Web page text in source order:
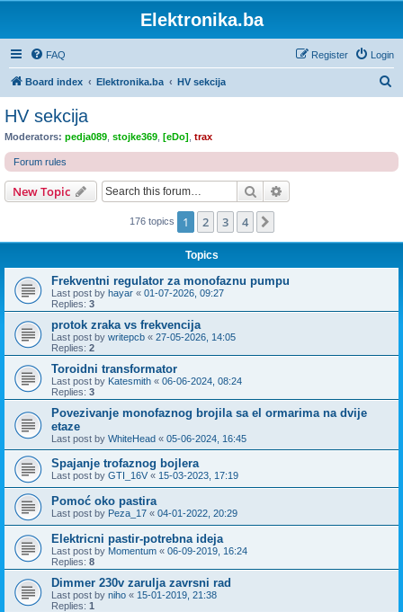
Elektronika.ba
FAQ Login
Register
Board index Elektronika.ba HV sekcija
c
HV sekcija
Moderators: pedja089 stojke369 [eDo] trax
Forum rules
New Topic Search
176 topics 1 2 3 4
Topics
Frekventni regulator za monofaznu pumpu
Last post by hayar « 01-07-2026, 09:27
Replies: 3
protok zraka vs frekvencija
Last post by writepcb « 27-05-2026, 14:05
Replies: 2
Toroidni transformator
Last post by Katesmith « 06-06-2024, 08:24
Replies: 3
Povezivanje monofaznog brojila sa el ormarima na dvije
etaze
Last post by WhiteHead « 05-06-2024, 16:45
Spajanje trofaznog bojlera
Last post by GTI_16V « 15-03-2023, 17:19
Pomoć oko pastira
Last post by Peza_17 « 04-01-2022, 20:29
Elektricni pastir-potrebna ideja
Last post by Momentum « 06-09-2019, 16:24
Replies: 8
Dimmer 230v zarulja zavrsni rad
Last post by niho « 15-01-2019, 21:38
Replies: 1